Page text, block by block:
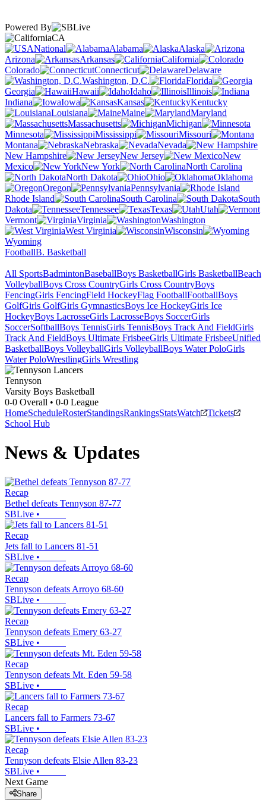
Powered By
CA
National
Alabama
Alaska
Arizona
Arkansas
California
Colorado
Connecticut
Delaware
Washington, D.C.
Florida
Georgia
Hawaii Idaho
Illinois
Indiana
Iowa Kansas
Kentucky
Louisiana
Maine
Maryland
Massachusetts
Michigan
Minnesota
Mississippi
Missouri
Montana
Nebraska
Nevada
New Hampshire
New Jersey
New
Mexico
New York
North Carolina
North Dakota
Ohio
Oklahoma
Oregon
Pennsylvania
Rhode Island
South Carolina
South
Dakota
Tennessee Texas
Utah
Vermont
Virginia
Washington
West Virginia
Wisconsin
Wyoming
FootballB. Basketball
All SportsBadmintonBaseballBoys BasketballGirls BasketballBeach
VolleyballBoys Cross CountryGirls Cross CountryBoys
FencingGirls FencingField HockeyFlag FootballFootballBoys
GolfGirls GolfGirls GymnasticsBoys Ice HockeyGirls Ice
HockeyBoys LacrosseGirls LacrosseBoys SoccerGirls
SoccerSoftballBoys TennisGirls TennisBoys Track And FieldGirls
Track And FieldBoys Ultimate FrisbeeGirls Ultimate FrisbeeUnified
BasketballBoys VolleyballGirls VolleyballBoys Water PoloGirls
Water PoloWrestlingGirls Wrestling
Tennyson
Varsity Boys Basketball
0-0 Overall • 0-0 League
HomeScheduleRosterStandingsRankingsStatsWatch
Tickets
School Hub
News & Updates
Recap
Bethel defeats Tennyson 87-77
SBLive •
Recap
Jets fall to Lancers 81-51
SBLive •
Recap
Tennyson defeats Arroyo 68-60
SBLive •
Recap
Tennyson defeats Emery 63-27
SBLive •
Recap
Tennyson defeats Mt. Eden 59-58
SBLive •
Recap
Lancers fall to Farmers 73-67
SBLive •
Recap
Tennyson defeats Elsie Allen 83-23
SBLive •
Next Game
Share